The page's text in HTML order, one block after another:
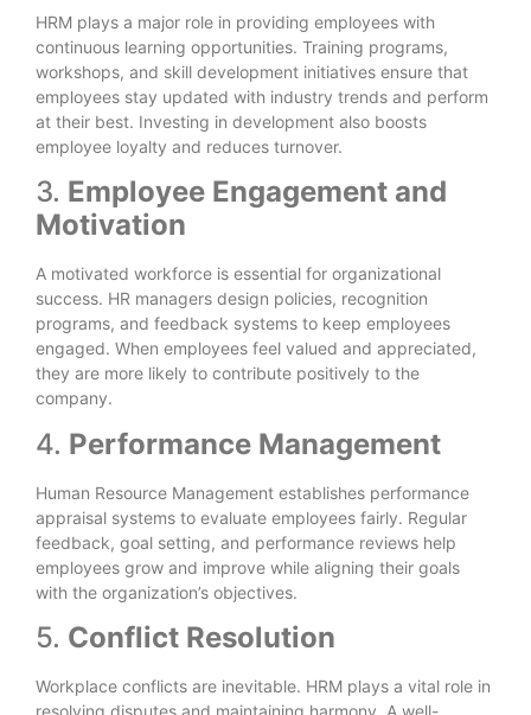
HRM plays a major role in providing employees with
continuous learning opportunities. Training programs,
workshops, and skill development initiatives ensure that
employees stay updated with industry trends and perform
at their best. Investing in development also boosts
employee loyalty and reduces turnover.
3. Employee Engagement and
Motivation
A motivated workforce is essential for organizational
success. HR managers design policies, recognition
programs, and feedback systems to keep employees
engaged. When employees feel valued and appreciated,
they are more likely to contribute positively to the
company.
4. Performance Management
Human Resource Management establishes performance
appraisal systems to evaluate employees fairly. Regular
feedback, goal setting, and performance reviews help
employees grow and improve while aligning their goals
with the organization’s objectives.
5. Conflict Resolution
Workplace conflicts are inevitable. HRM plays a vital role in